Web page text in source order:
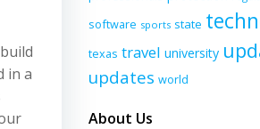
in a
software sports state
texas travel university
updates world
About Us